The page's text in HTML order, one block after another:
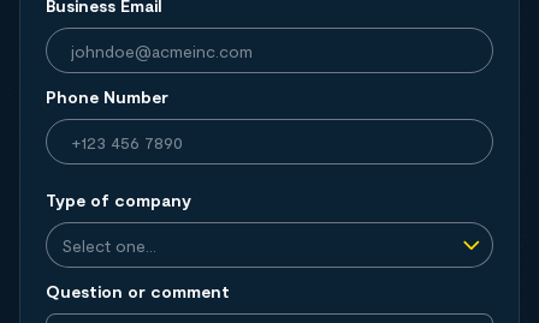
Business Email
Phone Number
Type of company
Question or comment